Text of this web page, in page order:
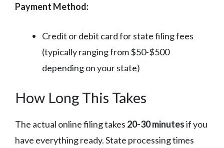
Payment Method:
Credit or debit card for state filing fees
(typically ranging from $50-$500
depending on your state)
How Long This Takes
The actual online filing takes 20-30 minutesif you
have everything ready. State processing times